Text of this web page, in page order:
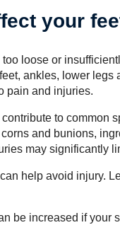
your
too loose or
ankles, lower legs
pain and injuries.
to common
and bunions,
may significantly
help avoid injury.
be increased if your